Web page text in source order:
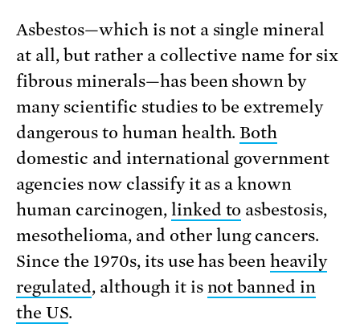
Asbestos—which is not a single mineral
at all, but rather a collective name for six
fibrous minerals—has been shown by
many scientific studies to be extremely
dangerous to human health.Both
domestic and international government
agencies now classify it as a known
human carcinogen, linked to asbestosis,
mesothelioma, and other lung cancers.
Since the 1970s, its use has beenheavily
regulated, although it is not banned in
the US.